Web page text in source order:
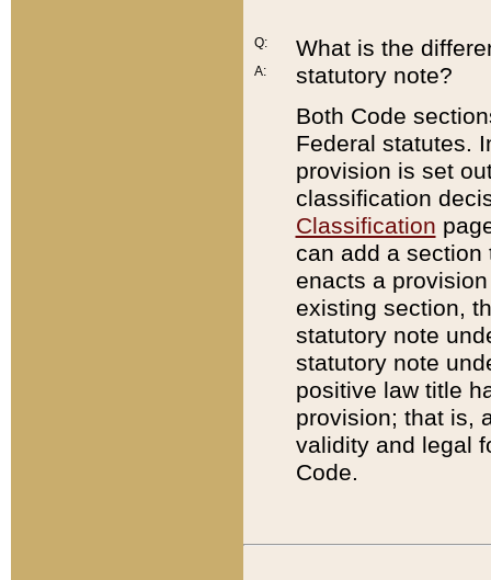
Q:
A:
What is the
statutory note?
Both Code
Federal statutes.
provision is set
classification
Classification
can add a
enacts a
existing section,
statutory note
statutory note
positive law title
provision; that is,
validity and legal
Code.